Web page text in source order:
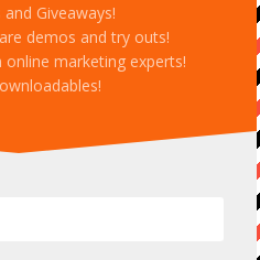
and Giveaways!
demos and try outs!
online marketing experts!